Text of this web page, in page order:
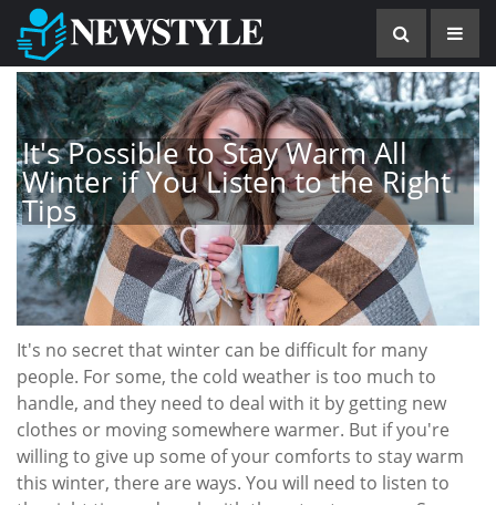
It's Possible to Stay Warm All
Winter if You Listen to the Right
Tips
It's no secret that winter can be difficult for many
people. For some, the cold weather is too much to
handle, and they need to deal with it by getting new
clothes or moving somewhere warmer. But if you're
willing to give up some of your comforts to stay warm
this winter, there are ways. You will need to listen to